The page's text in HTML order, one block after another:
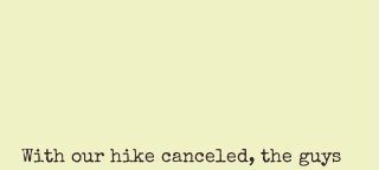
With our hike canceled, the guys